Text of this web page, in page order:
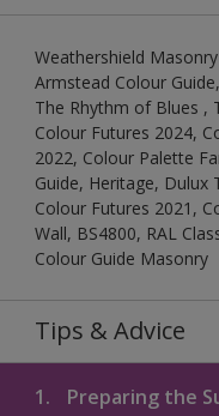
Weathershield
Armstead Colour
The Rhythm of Blues ,
Colour Futures 2024,
2022, Colour Palette
Guide, Heritage, Dulux
Colour Futures 2021,
Wall, BS4800, RAL
Colour Guide Masonry
Tips & Advice
1. Preparing the